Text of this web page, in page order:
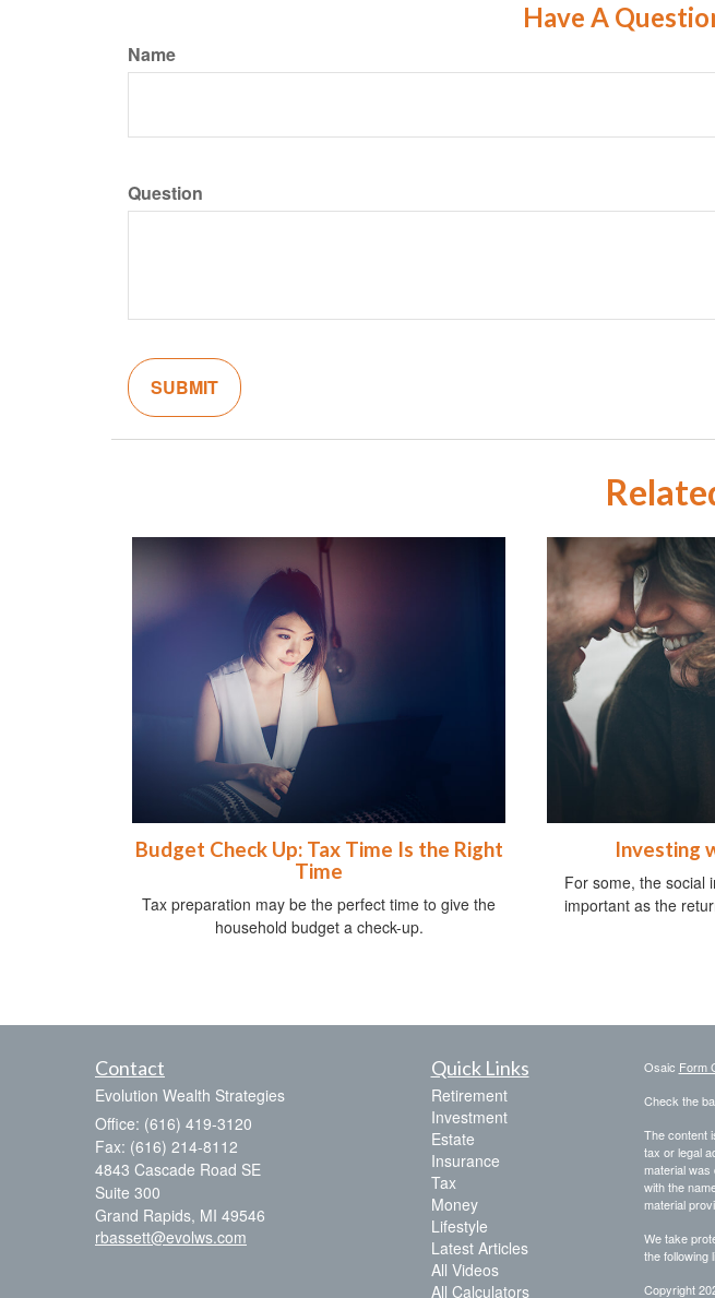
Have A
Name
Question
Budget Check Up: Tax Time Is the Right
Time
Tax preparation may be the perfect time to give the
household budget a check-up.
Investing
For some, the social
important as the
Contact
Evolution Wealth Strategies
Office: (616) 419-3120
Fax: (616) 214-8112
4843 Cascade Road SE
Suite 300
Grand Rapids, MI 49546
rbassett@evolws.com
Quick Links
Retirement
Investment
Estate
Insurance
Tax
Money
Lifestyle
Latest Articles
All Videos
All Calculators
Osaic Form
Check the
The content
tax or legal
material was
with the
material
We take
the following
Copyright